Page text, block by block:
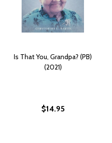
Is That You, Grandpa? (PB)
(2021)
$14.95